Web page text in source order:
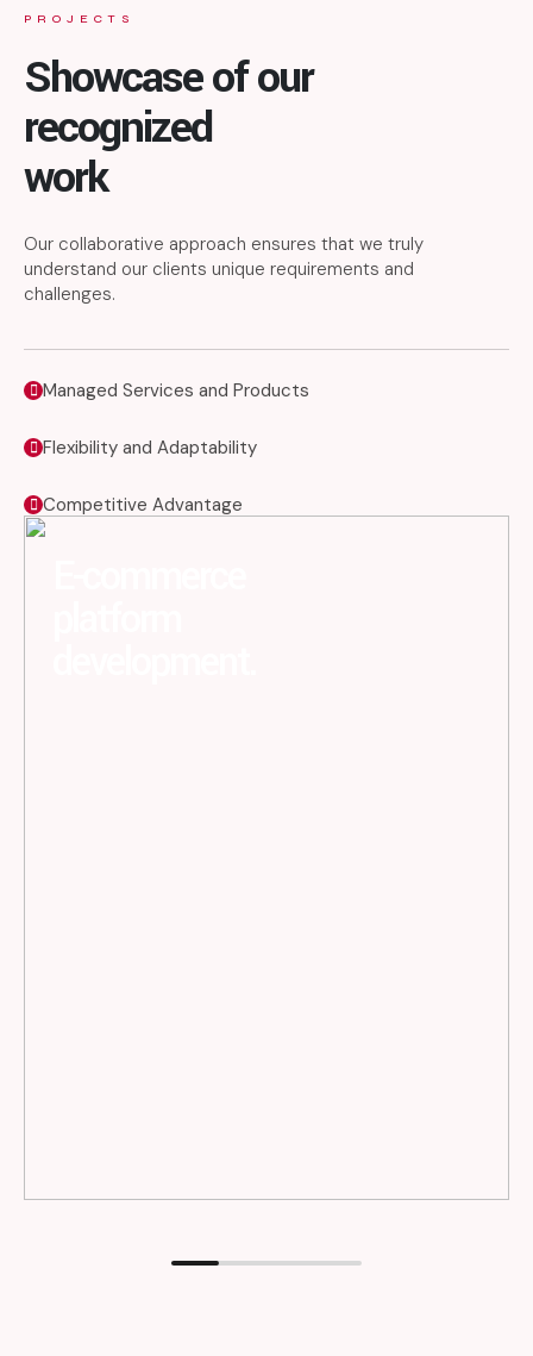
PROJECTS
Showcase of our
recognized
work
Our collaborative approach ensures that we truly
understand our clients unique requirements and
challenges.
Managed Services and Products
Flexibility and Adaptability
Competitive Advantage